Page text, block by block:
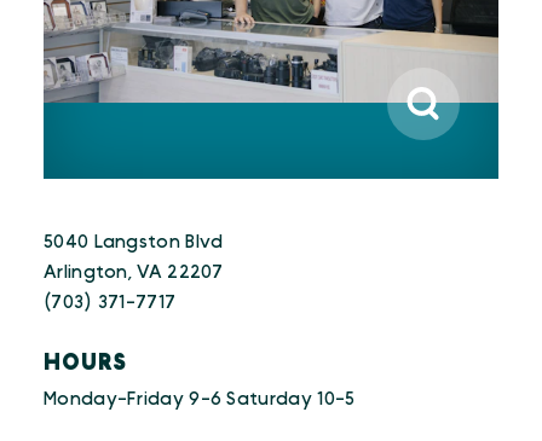
5040 Langston Blvd
Arlington, VA 22207
(703) 371-7717
HOURS
Monday-Friday 9-6 Saturday 10-5